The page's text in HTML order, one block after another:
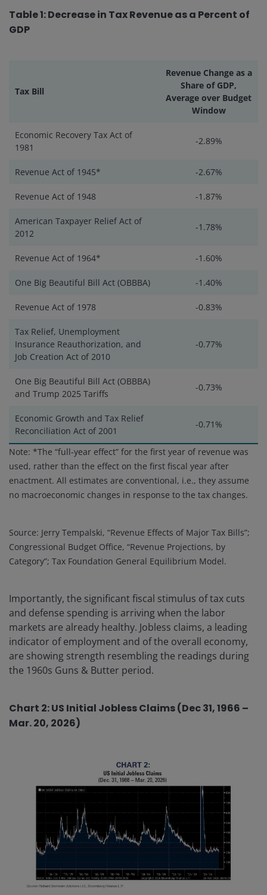
Table 1: Decrease in Tax Revenue as a Percent of
GDP
Tax Bill
Revenue Change as a
Share of GDP,
Average over Budget
Window
Economic Recovery Tax Act of
1981
-2.89%
Revenue Act of 1945* -2.67%
Revenue Act of 1948 -1.87%
American Taxpayer Relief Act of
2012
-1.78%
Revenue Act of 1964* -1.60%
One Big Beautiful Bill Act (OBBBA) -1.40%
Revenue Act of 1978 -0.83%
Tax Relief, Unemployment
Insurance Reauthorization, and
Job Creation Act of 2010
-0.77%
One Big Beautiful Bill Act (OBBBA)
and Trump 2025 Tariffs
-0.73%
Economic Growth and Tax Relief
Reconciliation Act of 2001
-0.71%
Note: *The “full-year effect” for the first year of revenue was
used, rather than the effect on the first fiscal year after
enactment. All estimates are conventional, i.e., they assume
no macroeconomic changes in response to the tax changes.
Source: Jerry Tempalski, “Revenue Effects of Major Tax Bills”;
Congressional Budget Office, “Revenue Projections, by
Category”; Tax Foundation General Equilibrium Model.
Importantly, the significant fiscal stimulus of tax cuts
and defense spending is arriving when the labor
markets are already healthy. Jobless claims, a leading
indicator of employment and of the overall economy,
are showing strength resembling the readings during
the 1960s Guns & Butter period.
Chart 2: US Initial Jobless Claims (Dec 31, 1966 –
Mar. 20, 2026)